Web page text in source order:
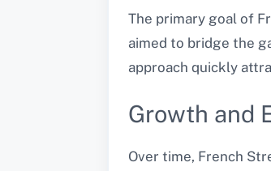
The primary goal of
aimed to bridge the
approach quickly
Growth and
Over time, French